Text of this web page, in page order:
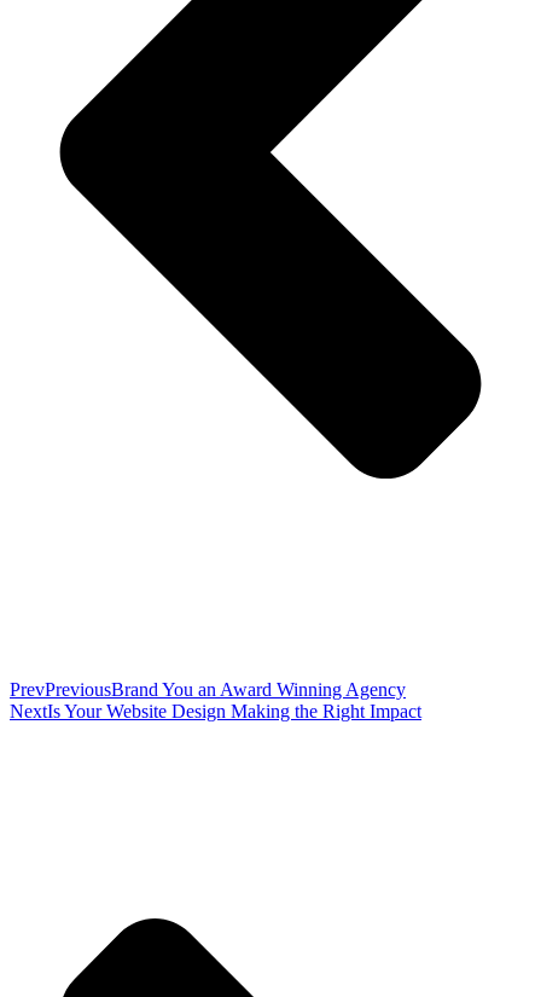
PrevPreviousBrand You an Award Winning Agency
NextIs Your Website Design Making the Right Impact